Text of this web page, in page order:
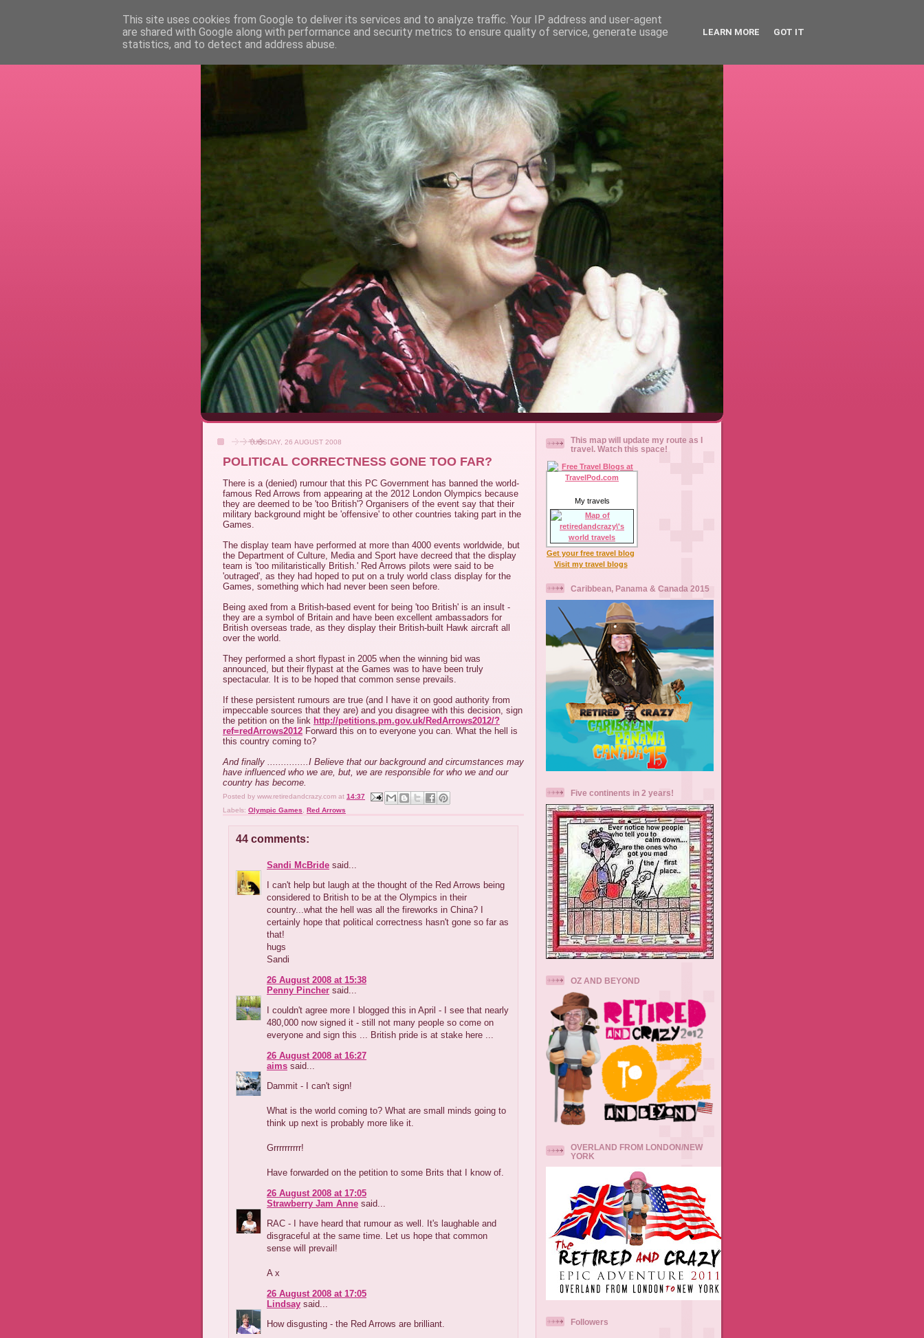
RETIRED AND CRAZY- ME? SURELY NOT!
TUESDAY, 26 AUGUST 2008
POLITICAL CORRECTNESS GONE TOO FAR?
There is a (denied) rumour that this PC Government has banned the world-
famous Red Arrows from appearing at the 2012 London Olympics because
they are deemed to be 'too British'? Organisers of the event say that their
military background might be 'offensive' to other countries taking part in the
Games.
The display team have performed at more than 4000 events worldwide, but
the Department of Culture, Media and Sport have decreed that the display
team is 'too militaristically British.' Red Arrows pilots were said to be
'outraged', as they had hoped to put on a truly world class display for the
Games, something which had never been seen before.
Being axed from a British-based event for being 'too British' is an insult -
they are a symbol of Britain and have been excellent ambassadors for
British overseas trade, as they display their British-built Hawk aircraft all
over the world.
They performed a short flypast in 2005 when the winning bid was
announced, but their flypast at the Games was to have been truly
spectacular. It is to be hoped that common sense prevails.
If these persistent rumours are true (and I have it on good authority from
impeccable sources that they are) and you disagree with this decision, sign
the petition on the link http://petitions.pm.gov.uk/RedArrows2012/?
ref=redArrows2012 Forward this on to everyone you can. What the hell is
this country coming to?
And finally ...............I Believe that our background and circumstances may
have influenced who we are, but, we are responsible for who we and our
country has become.
Posted by www.retiredandcrazy.com at 14:37
Labels: Olympic Games Red Arrows
44 comments:
Sandi McBride said...
I can't help but laugh at the thought of the Red Arrows being
considered to British to be at the Olympics in their
country...what the hell was all the fireworks in China? I
certainly hope that political correctness hasn't gone so far as
that!
hugs
Sandi
26 August 2008 at 15:38
Penny Pincher said...
I couldn't agree more I blogged this in April - I see that nearly
480,000 now signed it - still not many people so come on
everyone and sign this ... British pride is at stake here ...
26 August 2008 at 16:27
aims said...
Dammit - I can't sign!
What is the world coming to? What are small minds going to
think up next is probably more like it.
Grrrrrrrrrr!
Have forwarded on the petition to some Brits that I know of.
26 August 2008 at 17:05
Strawberry Jam Anne said...
RAC - I have heard that rumour as well. It's laughable and
disgraceful at the same time. Let us hope that common
sense will prevail!
A x
26 August 2008 at 17:05
Lindsay said...
How disgusting - the Red Arrows are brilliant.
This map will update my route as I
travel. Watch this space!
My travels
Get your free travel blog
Visit my travel blogs
Caribbean, Panama & Canada 2015
Five continents in 2 years!
OZ AND BEYOND
OVERLAND FROM LONDON/NEW
YORK
Followers
This site uses cookies from Google to deliver its services and to analyze traffic. Your IP address and user-agent
are shared with Google along with performance and security metrics to ensure quality of service, generate usage
statistics, and to detect and address abuse.
LEARN MORE GOT IT